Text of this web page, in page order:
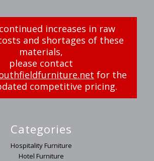
increases in raw
and shortages of these
materials,
please contact
for the
competitive pricing.
Categories
Hospitality Furniture
Hotel Furniture